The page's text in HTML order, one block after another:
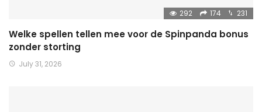
292 174 231
Welke spellen tellen mee voor de Spinpanda bonus
zonder storting
July 31, 2026